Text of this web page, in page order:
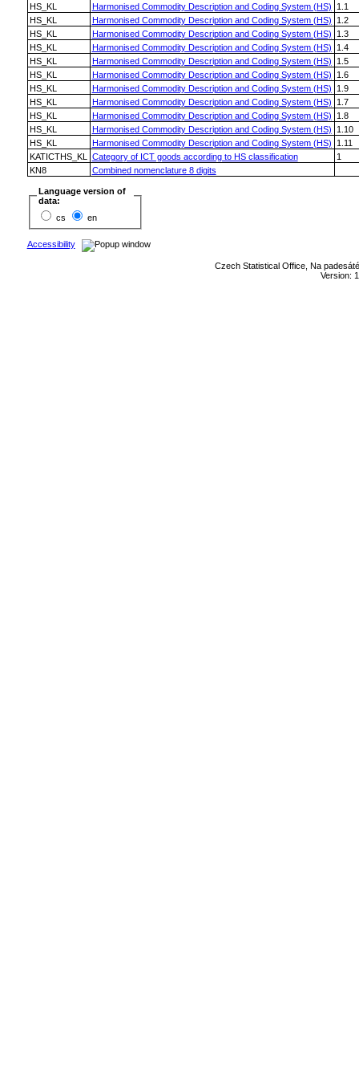
HS_KL Harmonised Commodity Description and Coding System (HS)
1.1
HS_KL
Harmonised Commodity Description and Coding System (HS)
1.2
HS_KL
Harmonised Commodity Description and Coding System (HS)
1.3
HS_KL
Harmonised Commodity Description and Coding System (HS)
1.4
HS_KL
Harmonised Commodity Description and Coding System (HS)
1.5
HS_KL
Harmonised Commodity Description and Coding System (HS)
1.6
HS_KL
Harmonised Commodity Description and Coding System (HS)
1.9
HS_KL
Harmonised Commodity Description and Coding System (HS)
1.7
HS_KL
Harmonised Commodity Description and Coding System (HS)
1.8
HS_KL
Harmonised Commodity Description and Coding System (HS)
1.10
HS_KL
Harmonised Commodity Description and Coding System (HS)
1.11
KATICTHS_KL
Category of ICT goods according to HS classification
1
KN8
Combined nomenclature 8 digits
Language version of
data:
cs
en
Accessibility
Czech Statistical Office, Na
Version: